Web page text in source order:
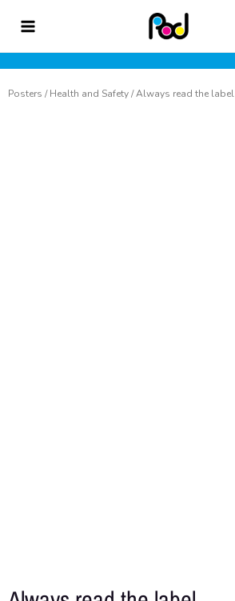
content
Posters /Health and Safety/ Always read the label